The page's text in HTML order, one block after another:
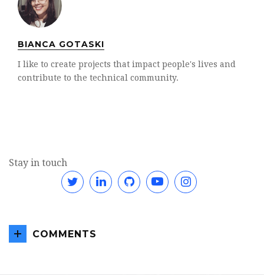
BIANCA GOTASKI
I like to create projects that impact people's lives and
contribute to the technical community.
Stay in touch
TwitterLinkedin
GitHubYouTubeInstagram
COMMENTS